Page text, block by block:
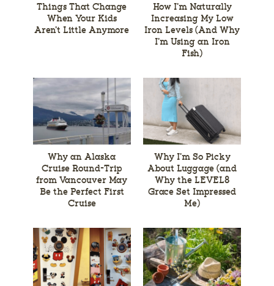
Things That Change
When Your Kids
Aren’t Little Anymore
How I’m Naturally
Increasing My Low
Iron Levels (And Why
I’m Using an Iron
Fish)
Why an Alaska
Cruise Round-Trip
from Vancouver May
Be the Perfect First
Cruise
Why I’m So Picky
About Luggage (and
Why the LEVEL8
Grace Set Impressed
Me)